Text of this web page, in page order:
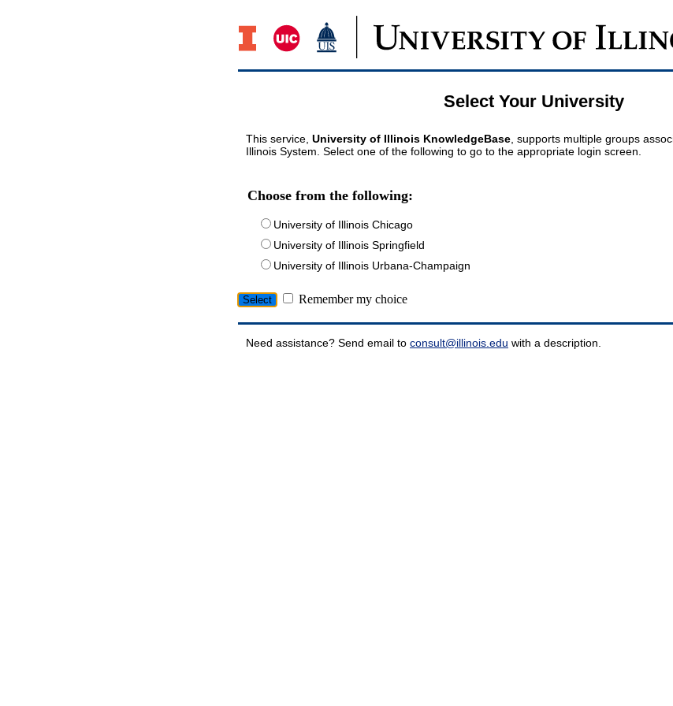
Select Your University
This service, University of Illinois KnowledgeBase , supports multiple groups
Illinois System. Select one of the following to go to the appropriate login screen.
Choose from the following:
University of Illinois Chicago
University of Illinois Springfield
University of Illinois Urbana-Champaign
Remember my choice
Need assistance? Send email to consult@illinois.edu with a description.